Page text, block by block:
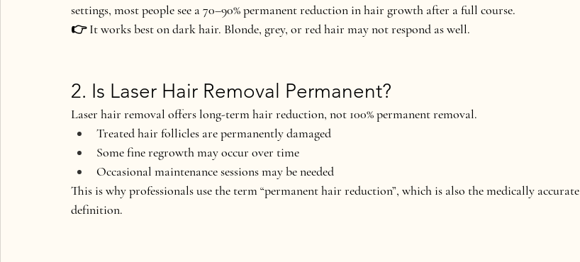
settings, most people see a 70–90% permanent reduction in hair growth after a full course.
👉 It works best on dark hair. Blonde, grey, or red hair may not respond as well.
2. Is Laser Hair Removal Permanent?
Laser hair removal offers long-term hair reduction, not 100% permanent removal.
Treated hair follicles are permanently damaged
Some fine regrowth may occur over time
Occasional maintenance sessions may be needed
This is why professionals use the term “permanent hair reduction”, which is also the medically accurate
definition.